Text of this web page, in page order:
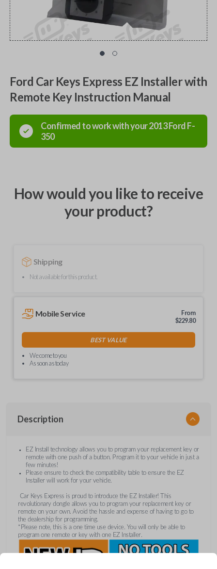
Ford Car Keys Express EZ Installer with
Remote Key Instruction Manual
Confirmed to work with your2013FordF-
350
How would you like to receive
your product?
Shipping
Not available for this product.
Mobile Service
From
$229.80
BEST VALUE
We come to you
As soon as today
Description
EZ Install technology allows you to program your replacement key or
remote with one push of a button. Program it to your vehicle in just a
few minutes!
Please ensure to check the compatibility table to ensure the EZ
Installer will work for your vehicle.
Car Keys Express is proud to introduce the EZ Installer! This
revolutionary dongle allows you to program your replacement key or
remote on your own. Avoid the hassle and expense of having to go to
the dealership for programming.
*Please note, this is a one time use device. You will only be able to
program one remote or key with one EZ Installer.